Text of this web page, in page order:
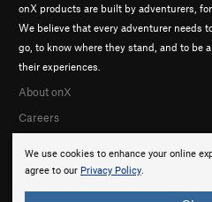
We use cookies to enhance your online
agree to our Privacy Policy.
onX products are built by adventurers, for
We believe that every adventurer needs
go, to know where they stand, and to be
their experiences.
About onX
Careers